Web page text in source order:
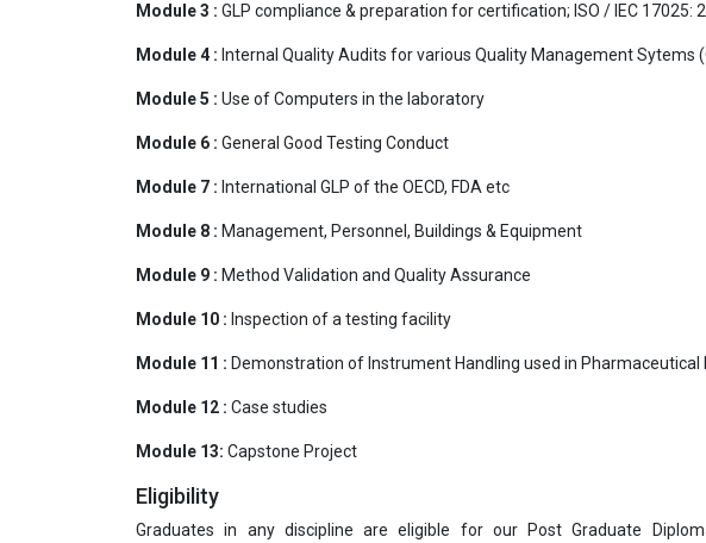
Module 3 : GLP compliance & preparation for certification; ISO / IEC 17025:
Module 4 : Internal Quality Audits for various Quality Management Sytems
Module 5 : Use of Computers in the laboratory
Module 6 : General Good Testing Conduct
Module 7 : International GLP of the OECD, FDA etc
Module 8 : Management, Personnel, Buildings & Equipment
Module 9 : Method Validation and Quality Assurance
Module 10 : Inspection of a testing facility
Module 11 : Demonstration of Instrument Handling used in Pharmaceutical
Module 12 : Case studies
Module 13: Capstone Project
Eligibility
Graduates in any discipline are eligible for our Post Graduate